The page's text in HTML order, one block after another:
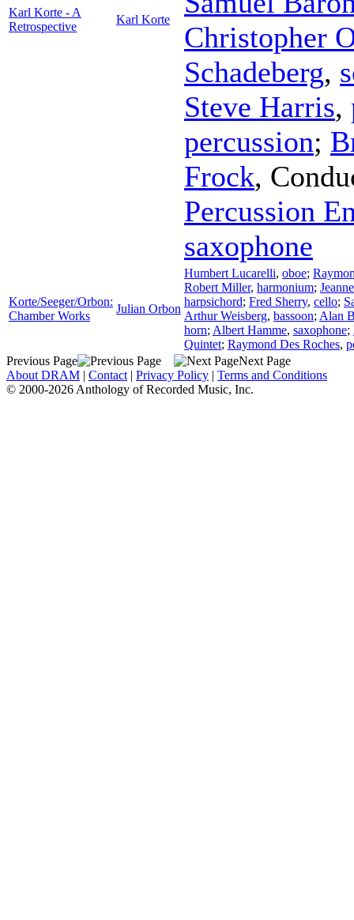
Karl Korte - A
Retrospective
Karl Korte
Christopher
Schadeberg,
Steve Harris,
percussion;
Frock,
Percussion
saxophone
Korte/Seeger/Orbon:
Chamber Works
Julian Orbon
Humbert Lucarelli, oboe;
Robert Miller, harmonium;
harpsichord; Fred Sherry, cello;
Arthur Weisberg, bassoon; Alan
horn; Albert Hamme, saxophone;
Quintet; Raymond Des Roches,
Previous Page
Next Page
About DRAM | Contact | Privacy Policy | Terms and Conditions
© 2000-2026 Anthology of Recorded Music, Inc.